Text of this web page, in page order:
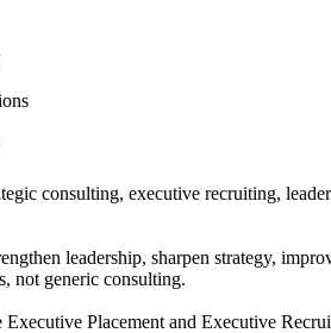
consulting, executive recruiting,
leadership, sharpen strategy,
not generic consulting.
Placement and Executive